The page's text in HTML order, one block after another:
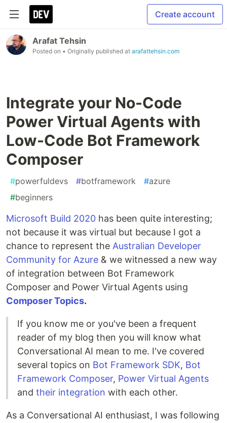
Create account
Arafat Tehsin
Posted on • Originally published at arafattehsin.com
Integrate your No-Code
Power Virtual Agents with
Low-Code Bot Framework
Composer
#powerfuldevs #botframework #azure
#beginners
Microsoft Build 2020 has been quite interesting;
not because it was virtual but because I got a
chance to represent the Australian Developer
Community for Azure & we witnessed a new way
of integration between Bot Framework
Composer and Power Virtual Agents using
Composer Topics.
If you know me or you've been a frequent
reader of my blog then you will know what
Conversational AI mean to me. I've covered
several topics on Bot Framework SDK, Bot
Framework Composer, Power Virtual Agents
and their integration with each other.
As a Conversational AI enthusiast, I was following